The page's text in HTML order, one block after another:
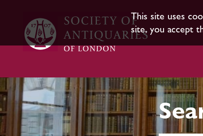
This site uses
site, you accept